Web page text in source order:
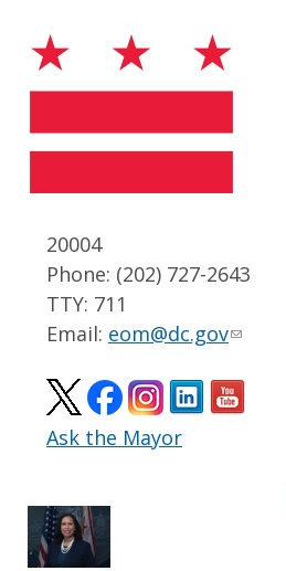
20004
Phone: (202) 727-2643
TTY: 711
Email: eom@dc.gov
Ask the Mayor